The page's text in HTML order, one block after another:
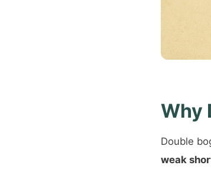
Why
Double
weak